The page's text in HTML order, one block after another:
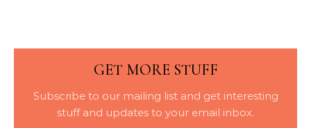
GET MORE STUFF
Subscribe to our mailing list and get interesting
stuff and updates to your email inbox.